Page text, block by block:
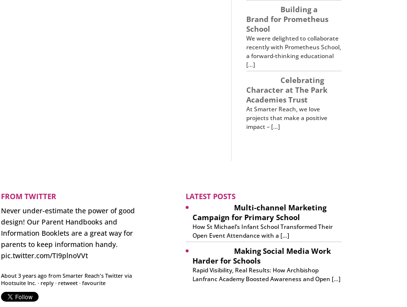
Building a
Brand for Prometheus
School
We were delighted to collaborate
recently with Prometheus School,
a forward-thinking educational
[…]
Celebrating
Character at The Park
Academies Trust
At Smarter Reach, we love
projects that make a positive
impact – […]
FROM TWITTER
Never under-estimate the power of good
design! Our Parent Handbooks and
Information Booklets are a great way for
parents to keep information handy.
pic.twitter.com/TI9plnoVVt
About 3 years ago from Smarter Reach's Twittervia
Hootsuite Inc. · reply· retweet· favourite
LATEST POSTS
Multi-channel Marketing
Campaign for Primary School
How St Michael’s Infant School Transformed Their
Open Event Attendance with a […]
Making Social Media Work
Harder for Schools
Rapid Visibility, Real Results: How Archbishop
Lanfranc Academy Boosted Awareness and Open […]